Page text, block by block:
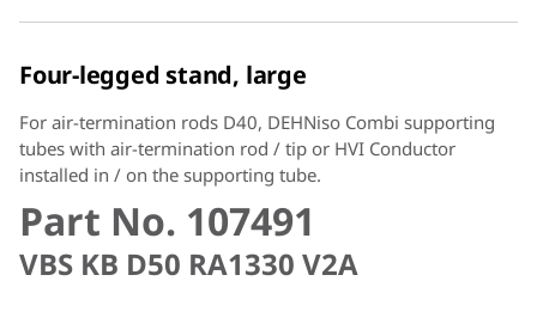
Four-legged stand, large
For air-termination rods D40, DEHNiso Combi supporting
tubes with air-termination rod / tip or HVI Conductor
installed in / on the supporting tube.
Part No. 107491
VBS KB D50 RA1330 V2A